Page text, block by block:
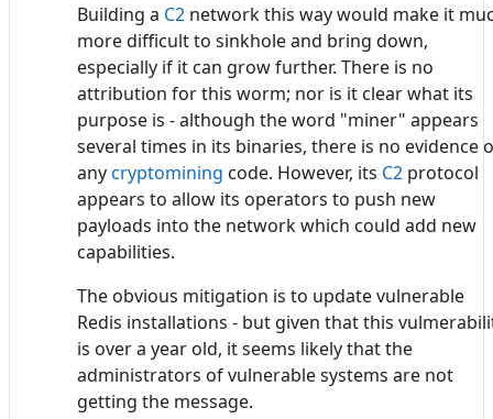
Building a C2 network this way would make it
more difficult to sinkhole and bring down,
especially if it can grow further. There is no
attribution for this worm; nor is it clear what its
purpose is - although the word "miner" appears
several times in its binaries, there is no evidence
anycryptomining code. However, its C2 protocol
appears to allow its operators to push new
payloads into the network which could add new
capabilities.
The obvious mitigation is to update vulnerable
Redis installations - but given that this
is over a year old, it seems likely that the
administrators of vulnerable systems are not
getting the message.